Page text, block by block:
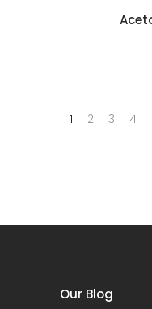
1 2 3 4
Our Blog